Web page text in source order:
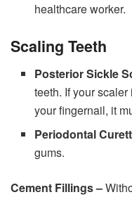
healthcare worker.
Scaling Teeth
Posterior Sickle
teeth. If your
your fingernail, it
Periodontal
gums.
Cement Fillings –